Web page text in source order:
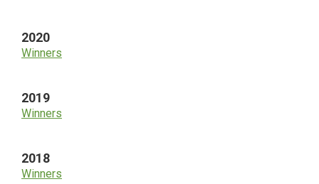
2020
Winners
2019
Winners
2018
Winners